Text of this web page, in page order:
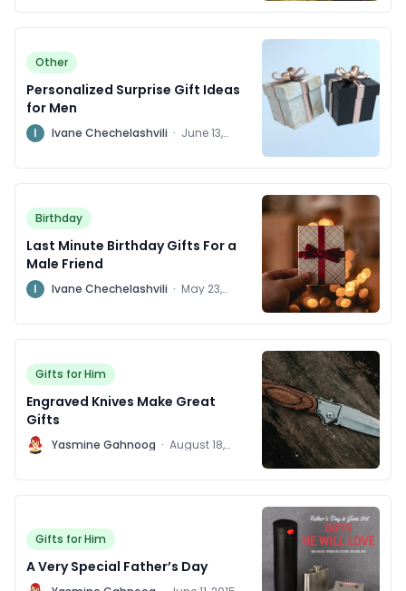
Other
Personalized Surprise Gift Ideas
for Men
I Ivane Chechelashvili · June 13,
Birthday
Last Minute Birthday Gifts For a
Male Friend
I Ivane Chechelashvili · May 23,
Gifts for Him
Engraved Knives Make Great
Gifts
Y Yasmine Gahnoog · August 18,
2016
Gifts for Him
A Very Special Father’s Day